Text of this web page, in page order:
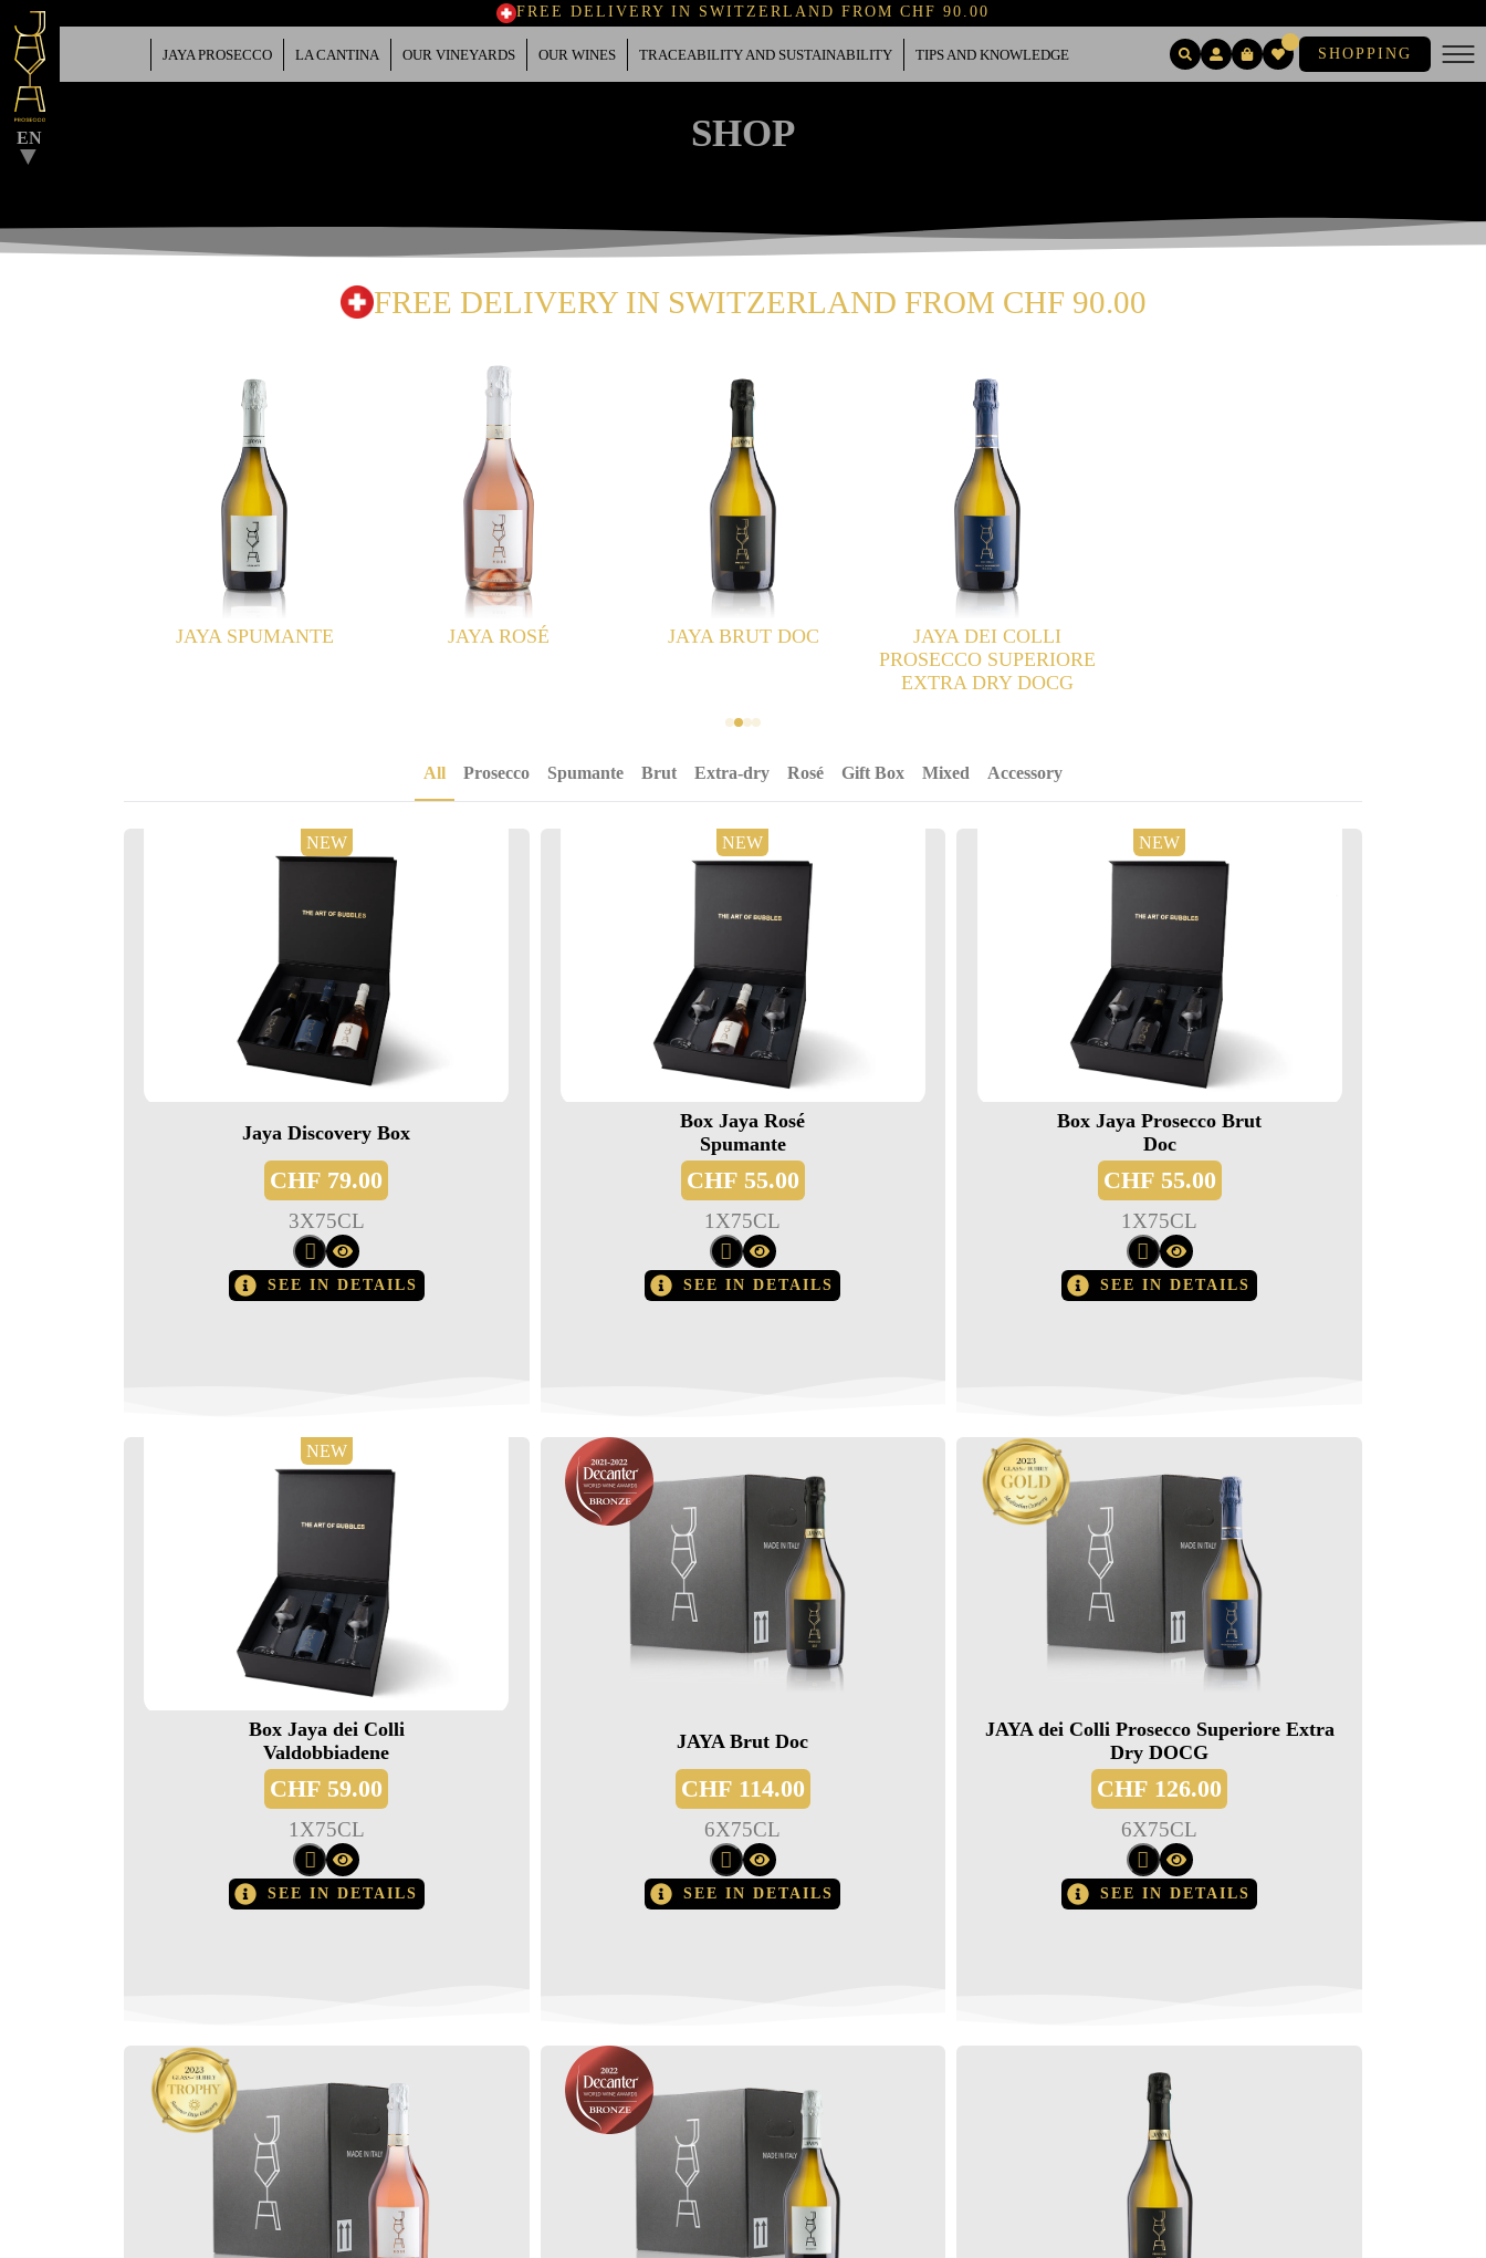
FREE DELIVERY IN SWITZERLAND FROM CHF 90.00
▼ JAYA PROSECCO LA CANTINA OUR VINEYARDS OUR WINES TRACEABILITY AND SUSTAINABILITY TIPS AND KNOWLEDGE SHOPPING
EN
▼
SHOP
FREE DELIVERY IN SWITZERLAND FROM CHF 90.00
JAYA ROSÉ JAYA BRUT DOC
JAYA DEI COLLI
All Prosecco Spumante Brut Extra-dry Rosé Gift Box Mixed Accessory
NEW
Jaya Discovery Box
CHF 79.00
3X75CL
SEE IN DETAILS
NEW
Box Jaya Rosé
Spumante
CHF55.00
1 X75CL
SEE IN DETAILS
NEW
Box Jaya Prosecco Brut
Doc
CHF55.00
1 X75CL
SEE IN DETAILS
NEW
Box Jaya dei Colli
Valdobbiadene
CHF 59.00
1 X75CL
SEE IN DETAILS
JAYA Brut Doc
CHF114.00
6X75CL
SEE IN DETAILS
JAYA dei Colli Prosecco Superiore Extra
Dry DOCG
CHF 126.00
6X75CL
SEE IN DETAILS